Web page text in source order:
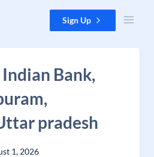
Sign Up
Bank,
pradesh
1, 2026